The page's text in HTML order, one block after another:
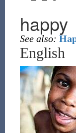
happy
See also:
English